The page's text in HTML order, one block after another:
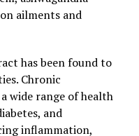
system support,
to achieving
extract is its
In today’s fast-
common part of our
ailments and
has been found to
Chronic
wide range of health
and
inflammation,